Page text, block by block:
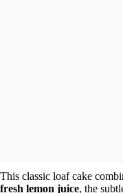
This classic loaf cake
fresh lemon juice, the